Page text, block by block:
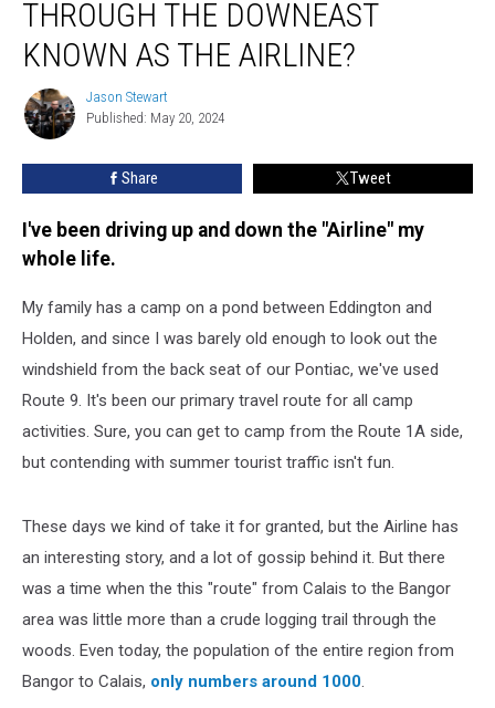
Through
Downeast
Known
THROUGH THE DOWNEAST
KNOWN AS THE AIRLINE?
Jason
Stewart
Jason Stewart
Published: May 20, 2024
Share Tweet
I've been driving up and down the "Airline" my
whole life.
My family has a camp on a pond between Eddington and
Holden, and since I was barely old enough to look out the
windshield from the back seat of our Pontiac, we've used
Route 9. It's been our primary travel route for all camp
activities. Sure, you can get to camp from the Route 1A side,
but contending with summer tourist traffic isn't fun.
These days we kind of take it for granted, but the Airline has
an interesting story, and a lot of gossip behind it. But there
was a time when the this "route" from Calais to the Bangor
area was little more than a crude logging trail through the
woods. Even today, the population of the entire region from
Bangor to Calais, only numbers around 1000.